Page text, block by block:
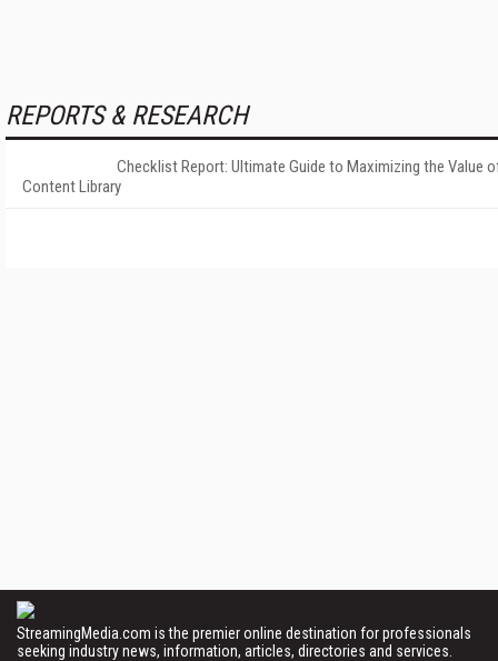
REPORTS & RESEARCH
Checklist Report: Ultimate Guide to Maximizing the Value
Content Library
StreamingMedia.com is the premier online destination for professionals
seeking industry news, information, articles, directories and services.